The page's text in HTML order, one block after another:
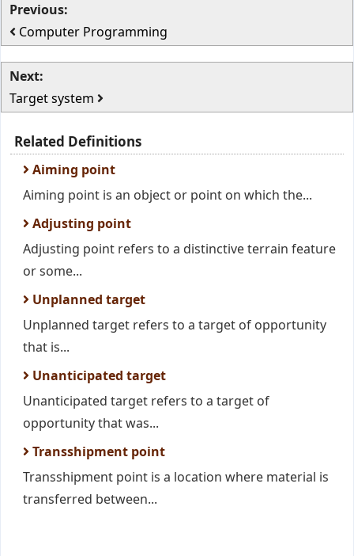
Previous:
Computer Programming
Next:
Target system
Related Definitions
Aiming point
Aiming point is an object or point on which the...
Adjusting point
Adjusting point refers to a distinctive terrain feature
or some...
Unplanned target
Unplanned target refers to a target of opportunity
that is...
Unanticipated target
Unanticipated target refers to a target of
opportunity that was...
Transshipment point
Transshipment point is a location where material is
transferred between...